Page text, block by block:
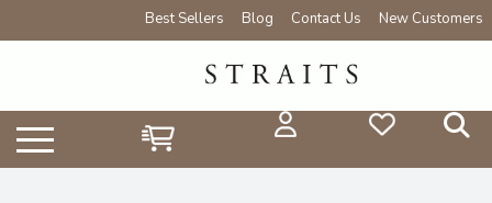
Best Sellers Blog Contact Us New Customers